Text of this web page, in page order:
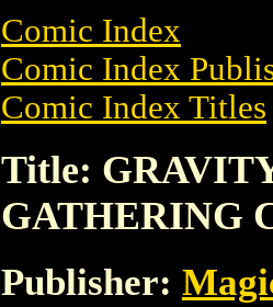
Comic Index
Comic Index
Comic Index Titles
Title:
GATHERING
Publisher: